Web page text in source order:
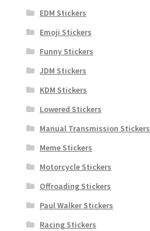
EDM Stickers
Emoji Stickers
Funny Stickers
JDM Stickers
KDM Stickers
Lowered Stickers
Manual Transmission Stickers
Meme Stickers
Motorcycle Stickers
Offroading Stickers
Paul Walker Stickers
Racing Stickers